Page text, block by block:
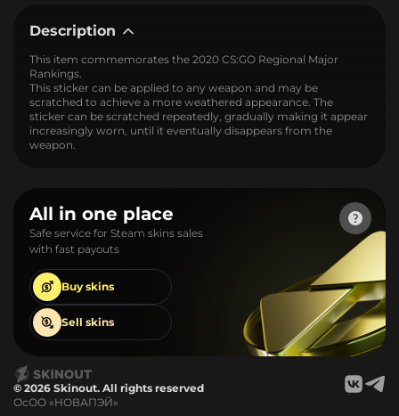
Description
This item commemorates the 2020 CS:GO Regional Major
Rankings.
This sticker can be applied to any weapon and may be
scratched to achieve a more weathered appearance. The
sticker can be scratched repeatedly, gradually making it appear
increasingly worn, until it eventually disappears from the
weapon.
All in one place
Safe service for Steam skins sales
with fast payouts
Buy skins
Sell skins
© 2026 Skinout. All rights reserved
ОсОО «НОВАПЭЙ»